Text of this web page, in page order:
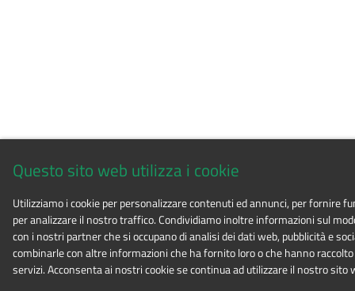
Questo sito web utilizza i cookie
Utilizziamo i cookie per personalizzare contenuti ed annunci, per fornire
per analizzare il nostro traffico. Condividiamo inoltre informazioni sul
con i nostri partner che si occupano di analisi dei dati web, pubblicità e
combinarle con altre informazioni che ha fornito loro o che hanno
servizi. Acconsenta ai nostri cookie se continua ad utilizzare il nostro sito